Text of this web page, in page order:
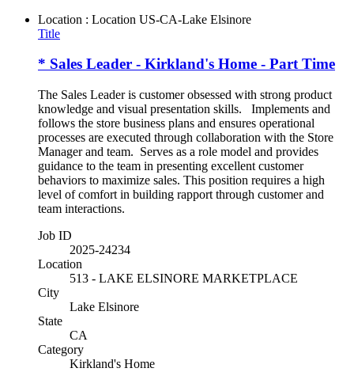
Location : Location US-CA-Lake Elsinore
Title
* Sales Leader - Kirkland's Home - Part Time
The Sales Leader is customer obsessed with strong product
knowledge and visual presentation skills. Implements and
follows the store business plans and ensures operational
processes are executed through collaboration with the Store
Manager and team. Serves as a role model and provides
guidance to the team in presenting excellent customer
behaviors to maximize sales. This position requires a high
level of comfort in building rapport through customer and
team interactions.
Job ID
2025-24234
Location
513 - LAKE ELSINORE MARKETPLACE
City
Lake Elsinore
State
CA
Category
Kirkland's Home